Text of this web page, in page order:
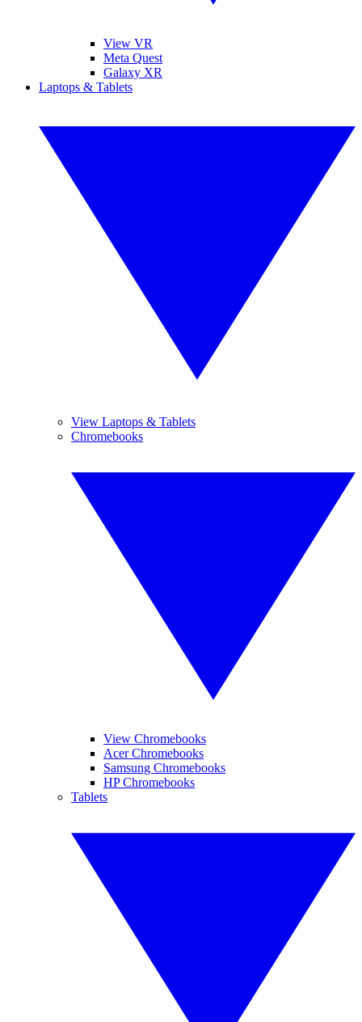
View VR
Meta Quest
Galaxy XR
Laptops & Tablets
View Laptops & Tablets
Chromebooks
View Chromebooks
Acer Chromebooks
Samsung Chromebooks
HP Chromebooks
Tablets